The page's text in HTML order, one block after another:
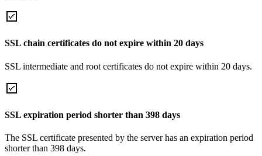
SSL chain certificates do not expire within 20 days
SSL intermediate and root certificates do not expire within 20 days.
SSL expiration period shorter than 398 days
The SSL certificate presented by the server has an expiration period
shorter than 398 days.